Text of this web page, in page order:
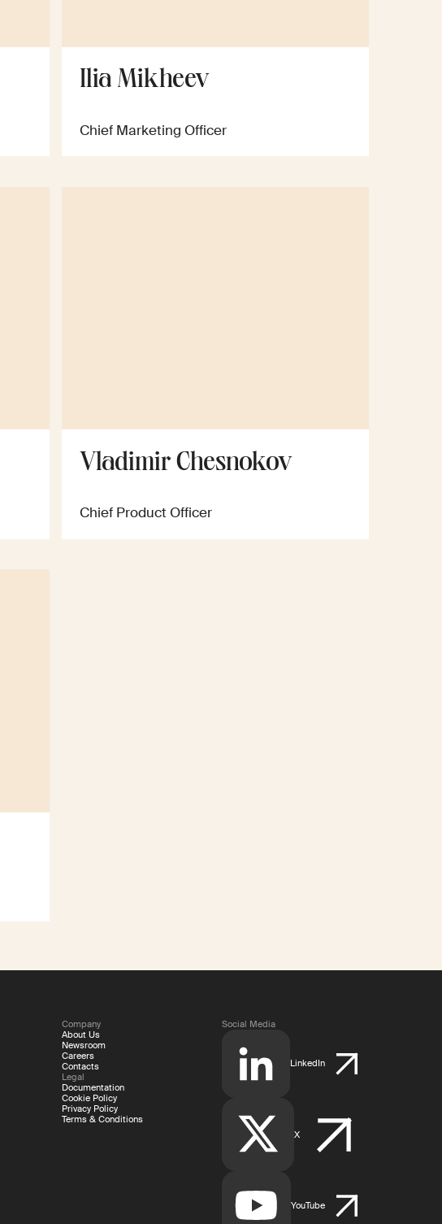
Ilia Mikheev
Chief Marketing Officer
Vladimir Chesnokov
Chief Product Officer
Company
About Us
Newsroom
Careers
Contacts
Legal
Documentation
Cookie Policy
Privacy Policy
Terms & Conditions
Social Media
LinkedIn
X
YouTube